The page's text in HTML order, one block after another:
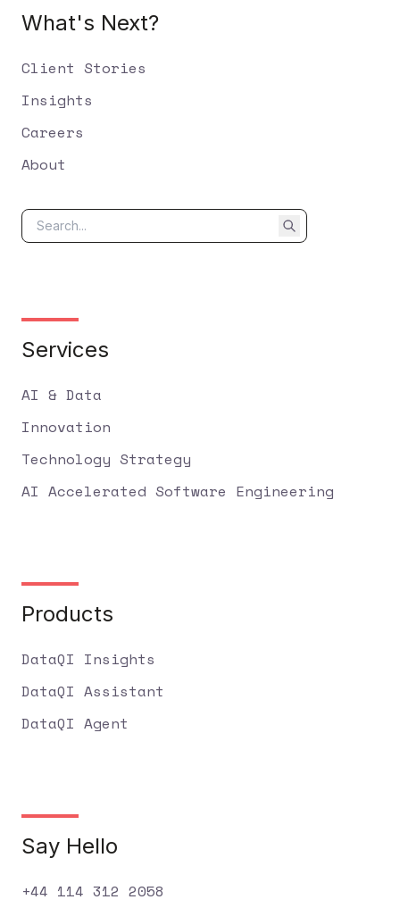
What's Next?
Client Stories
Insights
Careers
About
Services
AI & Data
Innovation
Technology Strategy
AI Accelerated Software Engineering
Products
DataQI Insights
DataQI Assistant
DataQI Agent
Say Hello
+44 114 312 2058